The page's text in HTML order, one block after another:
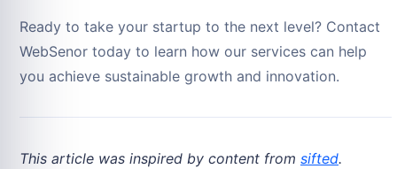
Ready to take your startup to the next level? Contact
WebSenor today to learn how our services can help
you achieve sustainable growth and innovation.
This article was inspired by content from sifted.